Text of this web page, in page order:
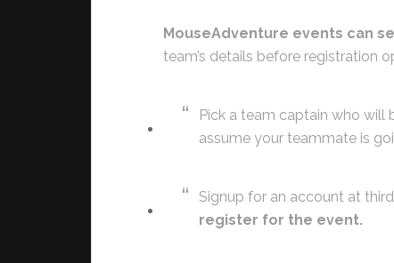
MouseAdventure events can
team’s details before registration
Pick a team captain who will
assume your teammate is
Signup for an account at
register for the event.